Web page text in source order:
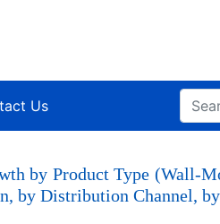
Us
by Product Type (Wall-
by Distribution Channel,